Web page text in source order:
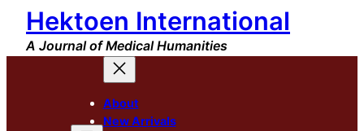
Skip
content
Hektoen International
A Journal of Medical Humanities
About
New Arrivals